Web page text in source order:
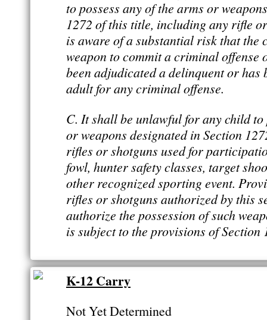
to possess any of the arms or
1272 of this title, including any rifle
is aware of a substantial risk that the
weapon to commit a criminal offense
been adjudicated a delinquent or has
adult for any criminal offense.
C. It shall be unlawful for any child to
or weapons designated in Section
rifles or shotguns used for
fowl, hunter safety classes, target
other recognized sporting event.
rifles or shotguns authorized by this
authorize the possession of such
is subject to the provisions of Section
K-12 Carry
Not Yet Determined